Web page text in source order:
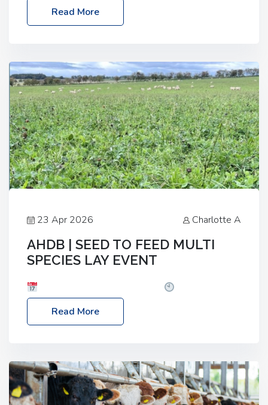
Melton Mowbray Market, LE13 1JY Event Link:
NBA Beef Expo
Read More
23 Apr 2026 Charlotte A
AHDB | SEED TO FEED MULTI
SPECIES LAY EVENT
– 2:30pm
Location: FarmED, Station Road,
Shipton-under-Wychwood, Oxfordshire OX7 6BJ If
livestock system, join one of our upcoming events…
Read More